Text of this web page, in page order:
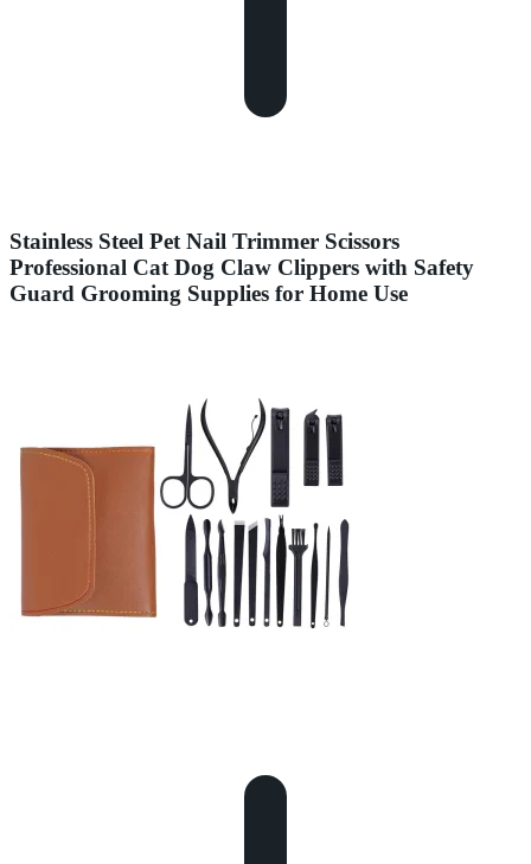
Stainless Steel Pet Nail Trimmer Scissors
Professional Cat Dog Claw Clippers with Safety
Guard Grooming Supplies for Home Use